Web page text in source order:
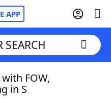
APP
SEARCH
FOW,
in S